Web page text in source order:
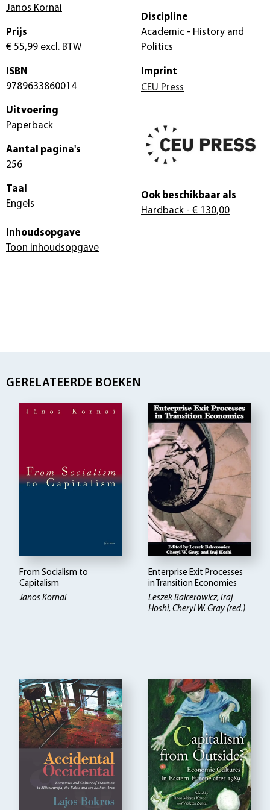
Janos Kornai
Prijs
€ 55,99 excl. BTW
ISBN
9789633860014
Uitvoering
Paperback
Aantal pagina's
256
Taal
Engels
Discipline
Academic - History and
Politics
Imprint
CEU Press
Ook beschikbaar als
Hardback - € 130,00
Inhoudsopgave
Toon inhoudsopgave
GERELATEERDE BOEKEN
From Socialism to
Capitalism
Janos Kornai
Enterprise Exit Processes
in Transition Economies
Leszek Balcerowicz Iraj
Hoshi, Cheryl W. Gray (red.)